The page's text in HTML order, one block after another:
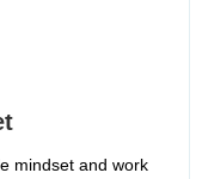
mindset and work